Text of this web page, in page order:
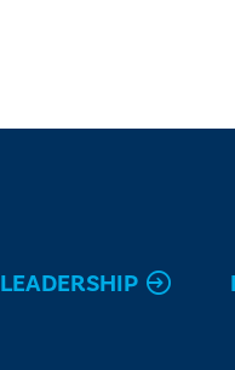
LEADERSHIP